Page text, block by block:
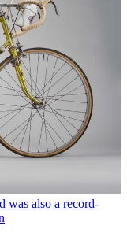
was also a record-